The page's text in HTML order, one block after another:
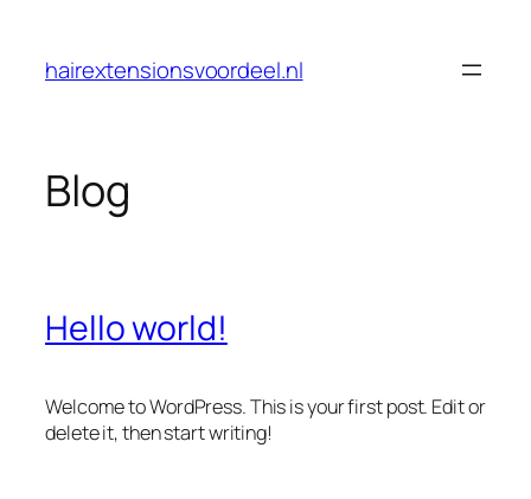
content
hairextensionsvoordeel.nl
Blog
Hello world!
Welcome to WordPress. This is your first post. Edit or
delete it, then start writing!